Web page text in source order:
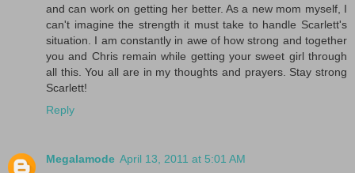
and can work on getting her better. As a new mom myself, I
can't imagine the strength it must take to handle Scarlett's
situation. I am constantly in awe of how strong and together
you and Chris remain while getting your sweet girl through
all this. You all are in my thoughts and prayers. Stay strong
Scarlett!
Reply
Megalamode April 13, 2011 at 5:01 AM